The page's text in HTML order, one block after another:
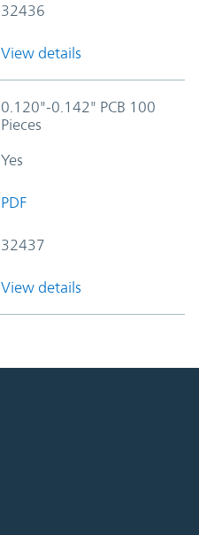
32436
View details
0.120"-0.142" PCB 100
Pieces
Yes
PDF
32437
View details